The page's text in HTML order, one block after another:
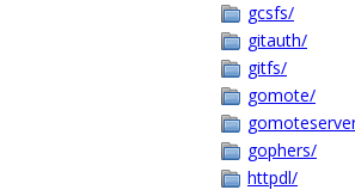
gcsfs/
gitauth/
gitfs/
gomote/
gophers/
httpdl/